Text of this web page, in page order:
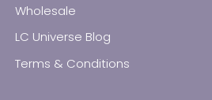
Wholesale
LC Universe Blog
Terms & Conditions